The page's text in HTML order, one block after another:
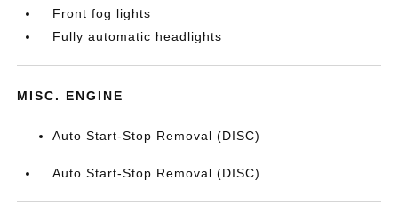
Front fog lights
Fully automatic headlights
MISC. ENGINE
Auto Start-Stop Removal (DISC)
Auto Start-Stop Removal (DISC)